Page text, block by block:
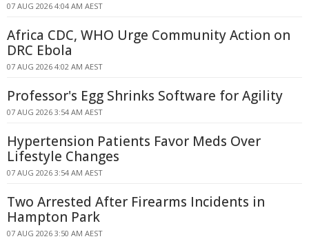
07 AUG 2026 4:04 AM AEST
Africa CDC, WHO Urge Community Action on
DRC Ebola
07 AUG 2026 4:02 AM AEST
Professor's Egg Shrinks Software for Agility
07 AUG 2026 3:54 AM AEST
Hypertension Patients Favor Meds Over
Lifestyle Changes
07 AUG 2026 3:54 AM AEST
Two Arrested After Firearms Incidents in
Hampton Park
07 AUG 2026 3:50 AM AEST